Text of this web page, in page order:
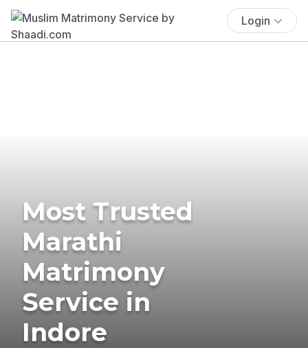
Login
Most Trusted
Marathi
Matrimony
Service in
Indore